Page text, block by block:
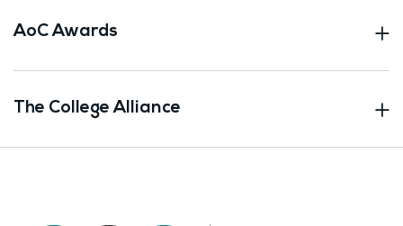
AoC Awards
The College Alliance